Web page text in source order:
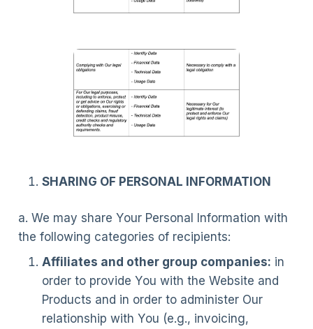
SHARING OF PERSONAL INFORMATION
a. We may share Your Personal Information with
the following categories of recipients:
Affiliates and other group companies: in
order to provide You with the Website and
Products and in order to administer Our
relationship with You (e.g., invoicing,